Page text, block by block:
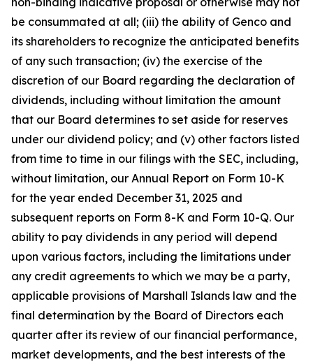
be consummated at all; (iii) the ability of Genco and
its shareholders to recognize the anticipated benefits
of any such transaction; (iv) the exercise of the
discretion of our Board regarding the declaration of
dividends, including without limitation the amount
that our Board determines to set aside for reserves
under our dividend policy; and (v) other factors listed
from time to time in our filings with the SEC, including,
without limitation, our Annual Report on Form 10-K
for the year ended December 31, 2025 and
subsequent reports on Form 8-K and Form 10-Q. Our
ability to pay dividends in any period will depend
upon various factors, including the limitations under
any credit agreements to which we may be a party,
applicable provisions of Marshall Islands law and the
final determination by the Board of Directors each
quarter after its review of our financial performance,
market developments, and the best interests of the